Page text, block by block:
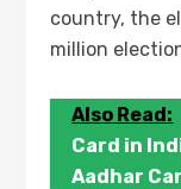
country, the
million
Also Read:
Card in
Aadhar